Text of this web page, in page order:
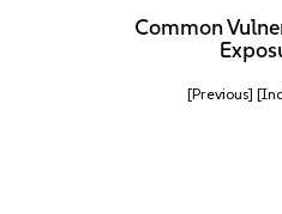
Common
[Previous]